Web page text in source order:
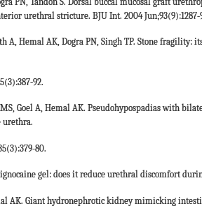
urethral stricture. BJU Int. 2004 Jun;93(9):1287-
A, Hemal AK, Dogra PN, Singh TP. Stone
92.
Goel A, Hemal AK. Pseudohypospadias with
urethra.
80.
gel: does it reduce urethral discomfort
AK. Giant hydronephrotic kidney mimicking